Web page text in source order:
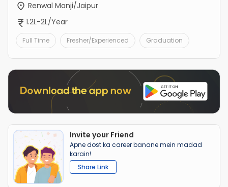
Renwal Manji/Jaipur
1.2L-2L/Year
Full Time Fresher/Experienced Graduation
Invite your Friend
Apne dost ka career banane mein madad
karain!
Share Link